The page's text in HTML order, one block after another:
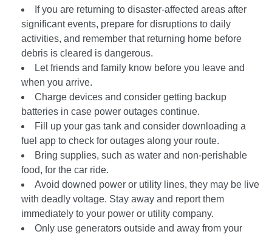
If you are returning to disaster-affected areas after
significant events, prepare for disruptions to daily
activities, and remember that returning home before
debris is cleared is dangerous.
Let friends and family know before you leave and
when you arrive.
Charge devices and consider getting backup
batteries in case power outages continue.
Fill up your gas tank and consider downloading a
fuel app to check for outages along your route.
Bring supplies, such as water and non-perishable
food, for the car ride.
Avoid downed power or utility lines, they may be live
with deadly voltage. Stay away and report them
immediately to your power or utility company.
Only use generators outside and away from your